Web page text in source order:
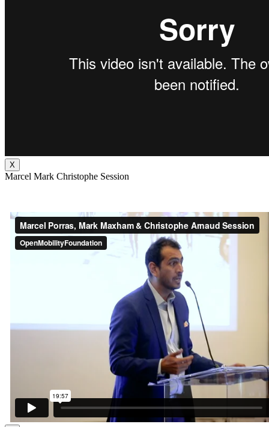
X
Marcel Mark Christophe Session